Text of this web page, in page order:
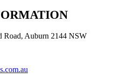
Road, Auburn 2144 NSW